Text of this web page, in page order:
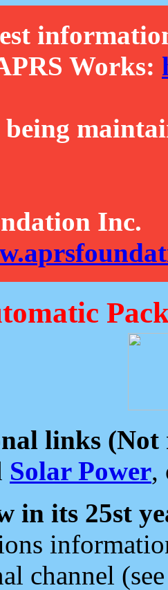
Works:
being
Inc.
links (Not
Solar Power,
in its 25st
channel